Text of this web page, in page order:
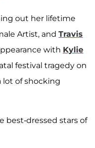
out her lifetime
Artist, and Travis
with Kylie
festival tragedy on
lot of shocking
best-dressed stars of